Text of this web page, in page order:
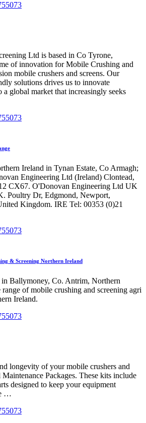
Ltd is based in Co Tyrone,
of innovation for Mobile Crushing and
mobile crushers and screens. Our
solutions drives us to innovate
a global market that increasingly seeks
Ireland in Tynan Estate, Co Armagh;
Engineering Ltd (Ireland) Clontead,
CX67. O'Donovan Engineering Ltd UK
Poultry Dr, Edgmond, Newport,
Kingdom. IRE Tel: 00353 (0)21
& Screening Northern Ireland
in Ballymoney, Co. Antrim, Northern
of mobile crushing and screening agri
Ireland.
longevity of your mobile crushers and
Packages. These kits include
designed to keep your equipment
…